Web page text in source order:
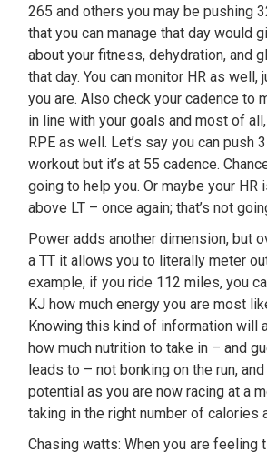
265 and others you may be pushing
that you can manage that day would
about your fitness, dehydration, and
that day. You can monitor HR as well,
you are. Also check your cadence to
in line with your goals and most of
RPE as well. Let’s say you can push
workout but it’s at 55 cadence.
going to help you. Or maybe your HR
above LT – once again; that’s not
Power adds another dimension, but
a TT it allows you to literally meter
example, if you ride 112 miles, you
KJ how much energy you are most
Knowing this kind of information will
how much nutrition to take in – and
leads to – not bonking on the run,
potential as you are now racing at a
taking in the right number of calories
Chasing watts: When you are feeling